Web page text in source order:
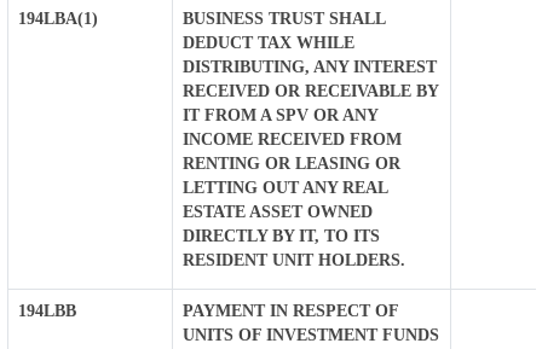
194LBA(1)
BUSINESS TRUST SHALL
DEDUCT TAX WHILE
DISTRIBUTING, ANY INTEREST
RECEIVED OR RECEIVABLE BY
IT FROM A SPV OR ANY
INCOME RECEIVED FROM
RENTING OR LEASING OR
LETTING OUT ANY REAL
ESTATE ASSET OWNED
DIRECTLY BY IT, TO ITS
RESIDENT UNIT HOLDERS.
194LBB
PAYMENT IN RESPECT OF
UNITS OF INVESTMENT FUNDS